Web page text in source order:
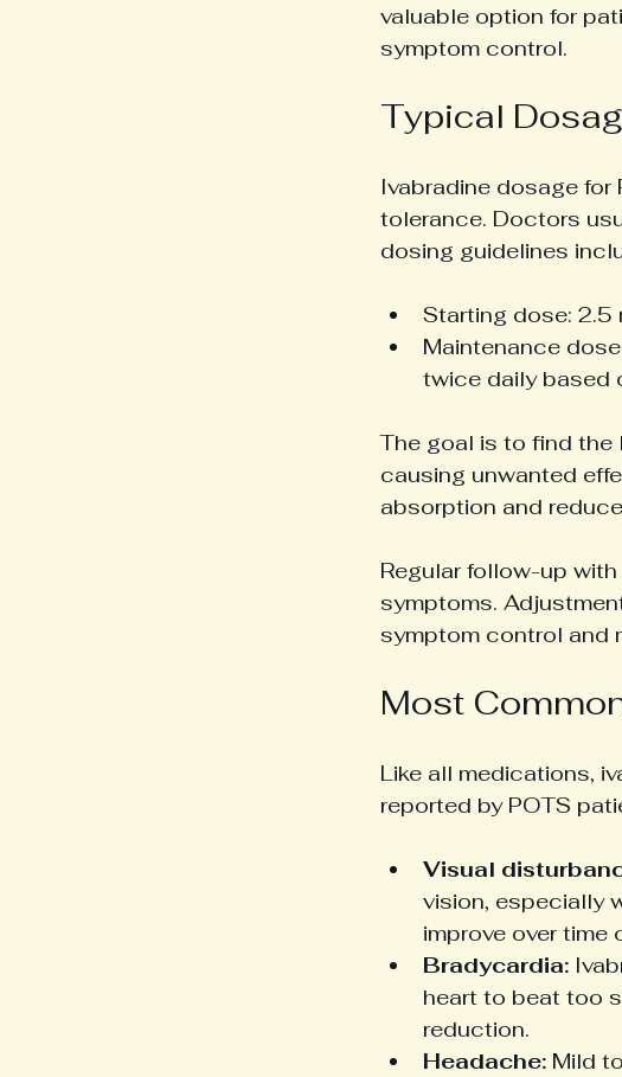
valuable option for
symptom control.
Typical
Ivabradine dosage for
tolerance. Doctors
dosing guidelines
Starting dose: 2.5
Maintenance
twice daily based
The goal is to find
causing unwanted
absorption and
Regular follow-up
symptoms.
symptom control and
Most
Like all medications,
reported by POTS
Visual
vision, especially
improve over time
Bradycardia:
heart to beat too
reduction.
Headache: Mild